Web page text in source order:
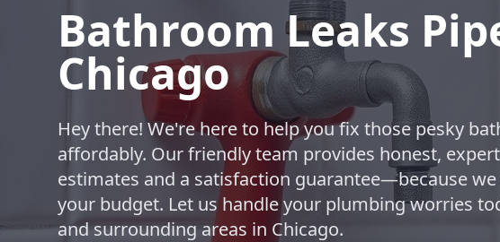
Bathroom Leaks
Chicago
Hey there! We're here to help you fix those pesky
affordably. Our friendly team provides honest,
estimates and a satisfaction guarantee—because
your budget. Let us handle your plumbing worries
and surrounding areas in Chicago.